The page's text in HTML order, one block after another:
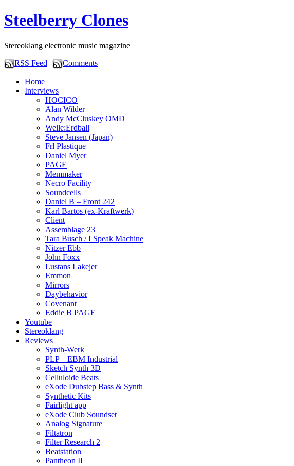
Steelberry Clones
Stereoklang electronic music magazine
RSS Feed
Comments
Home
Interviews
HOCICO
Alan Wilder
Andy McCluskey OMD
Welle:Erdball
Steve Jansen (Japan)
Frl Plastique
Daniel Myer
PAGE
Memmaker
Necro Facility
Soundcells
Daniel B – Front 242
Karl Bartos (ex-Kraftwerk)
Client
Assemblage 23
Tara Busch / I Speak Machine
Nitzer Ebb
John Foxx
Lustans Lakejer
Emmon
Mirrors
Daybehavior
Covenant
Eddie B PAGE
Youtube
Stereoklang
Reviews
Synth-Werk
PLP – EBM Industrial
Sketch Synth 3D
Celluloide Beats
eXode Dubstep Bass & Synth
Synthetic Kits
Fairlight app
eXode Club Soundset
Analog Signature
Filtatron
Filter Research 2
Beatstation
Pantheon II